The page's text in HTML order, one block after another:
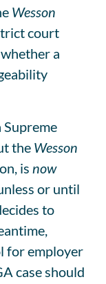
Wesson
court
a
the Wesson
is now
or until
to
for employer
case should